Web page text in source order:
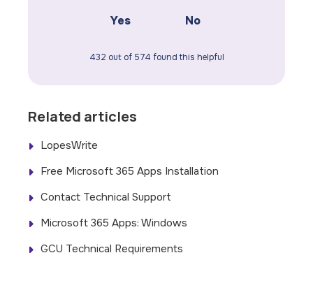
Yes No
432 out of 574 found this helpful
Related articles
LopesWrite
Free Microsoft 365 Apps Installation
Contact Technical Support
Microsoft 365 Apps: Windows
GCU Technical Requirements